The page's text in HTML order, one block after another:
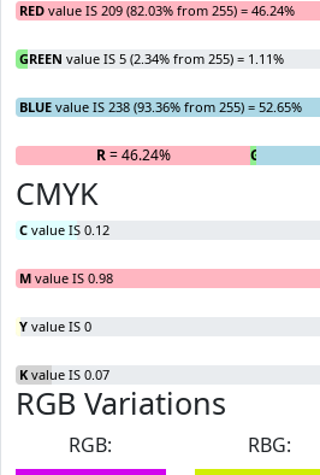
RED value IS 209 (82.03% from 255) = 46.24%
GREEN value IS 5 (2.34% from 255) = 1.11%
BLUE value IS 238 (93.36% from 255) = 52.65%
R= 46.24% G
CMYK
C value IS 0.12
M value IS 0.98
Y value IS 0
K value IS 0.07
RGB Variations
RGB:
RBG: